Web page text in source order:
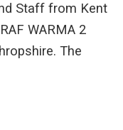
Staff from Kent
WARMA 2
The